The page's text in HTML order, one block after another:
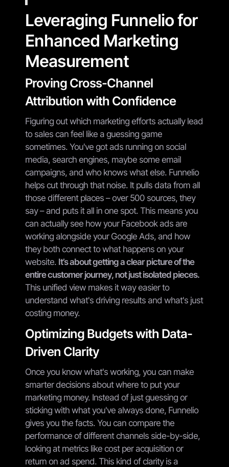
Leveraging Funnelio for
Enhanced Marketing
Measurement
Proving Cross-Channel
Attribution with Confidence
Figuring out which marketing efforts actually lead
to sales can feel like a guessing game
sometimes. You've got ads running on social
media, search engines, maybe some email
campaigns, and who knows what else. Funnelio
helps cut through that noise. It pulls data from all
those different places – over 500 sources, they
say – and puts it all in one spot. This means you
can actually see how your Facebook ads are
working alongside your Google Ads, and how
they both connect to what happens on your
website. It’s about getting a clear picture of the
entire customer journey, not just isolated pieces.
This unified view makes it way easier to
understand what's driving results and what's just
costing money.
Optimizing Budgets with Data-
Driven Clarity
Once you know what's working, you can make
smarter decisions about where to put your
marketing money. Instead of just guessing or
sticking with what you've always done, Funnelio
gives you the facts. You can compare the
performance of different channels side-by-side,
looking at metrics like cost per acquisition or
return on ad spend. This kind of clarity is a